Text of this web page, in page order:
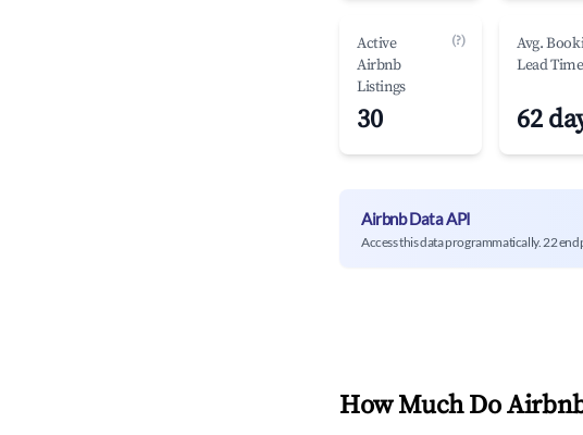
Active
Airbnb
Listings
(?)
30
Avg.
Lead Time
62
Airbnb Data API
Access this data programmatically. 22
How Much Do